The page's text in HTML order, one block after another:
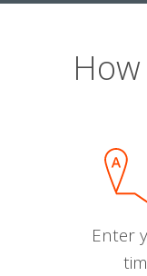
Enter